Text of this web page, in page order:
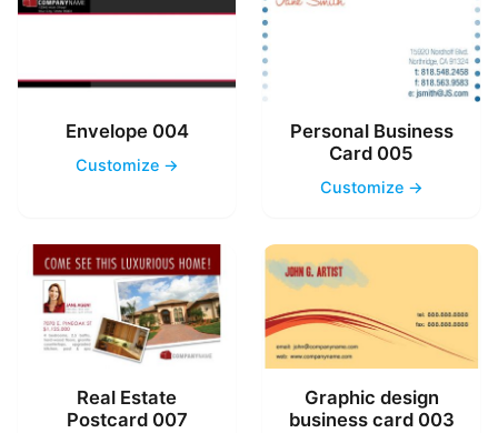
Envelope 004
Customize →
Personal Business
Card 005
Customize →
Real Estate
Postcard 007
Graphic design
business card 003